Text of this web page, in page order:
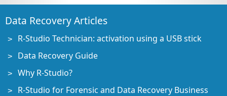
Data Recovery Articles
R-Studio Technician: activation using a USB stick
Data Recovery Guide
Why R-Studio?
R-Studio for Forensic and Data Recovery Business